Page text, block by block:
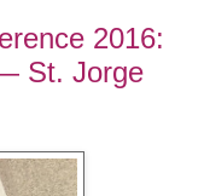
2016:
St. Jorge